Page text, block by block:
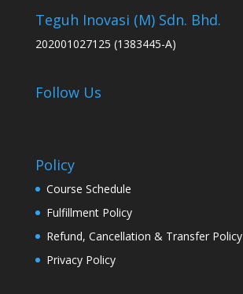
Teguh Inovasi (M) Sdn. Bhd.
202001027125 (1383445-A)
Follow Us
Policy
Course Schedule
Fulfillment Policy
Refund, Cancellation & Transfer Policy
Privacy Policy